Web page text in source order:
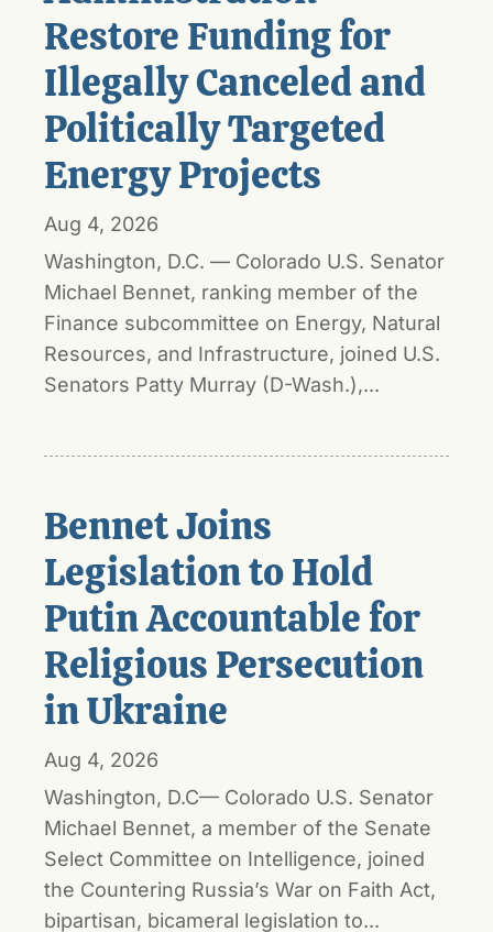
Restore Funding for
Illegally Canceled and
Politically Targeted
Energy Projects
Aug 4, 2026
Washington, D.C. — Colorado U.S. Senator
Michael Bennet, ranking member of the
Finance subcommittee on Energy, Natural
Resources, and Infrastructure, joined U.S.
Senators Patty Murray (D-Wash.),...
Bennet Joins
Legislation to Hold
Putin Accountable for
Religious Persecution
in Ukraine
Aug 4, 2026
Washington, D.C— Colorado U.S. Senator
Michael Bennet, a member of the Senate
Select Committee on Intelligence, joined
the Countering Russia’s War on Faith Act,
bipartisan, bicameral legislation to...